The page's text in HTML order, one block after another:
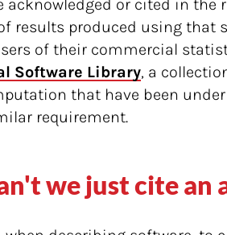
acknowledged or cited in the
results produced using that
of their commercial
Software Library, a
that have been
requirement.
we just cite an